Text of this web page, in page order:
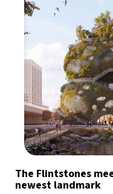
The Flintstones
newest landmark